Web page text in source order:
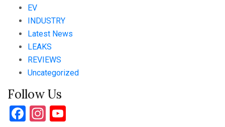
EV
INDUSTRY
Latest News
LEAKS
REVIEWS
Uncategorized
Follow Us
Facebook
Instagram